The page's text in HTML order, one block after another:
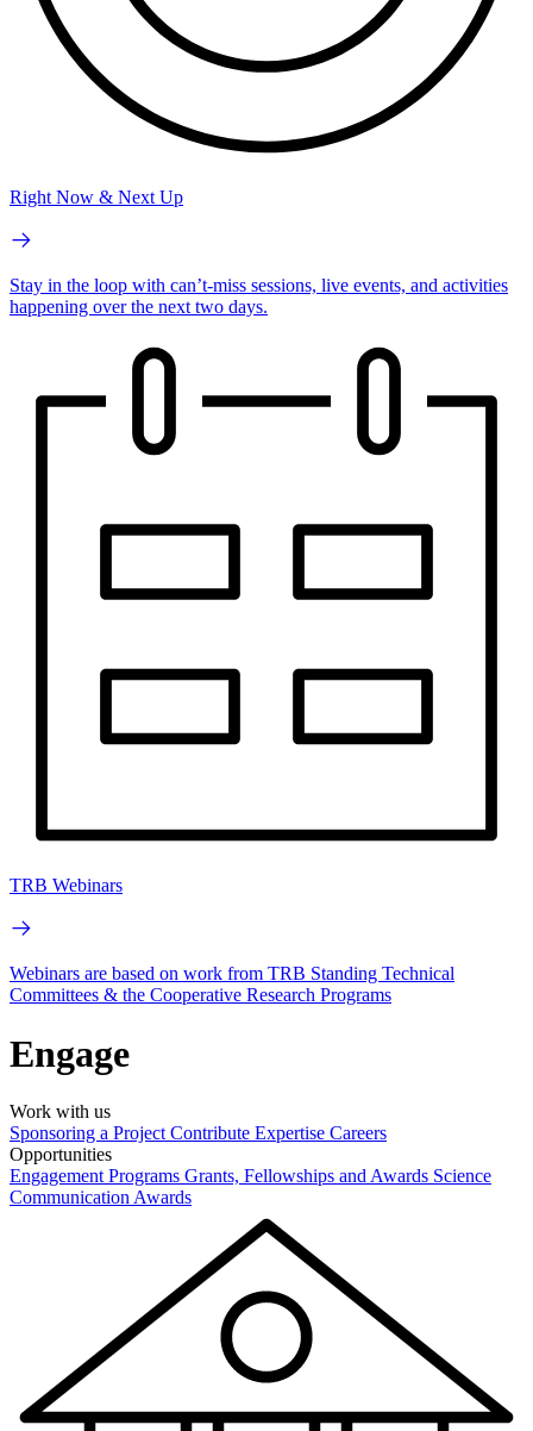
Right Now & Next Up
Stay in the loop with can’t-miss sessions, live events, and activities
happening over the next two days.
TRB Webinars
Webinars are based on work from TRB Standing Technical
Committees & the Cooperative Research Programs
Engage
Work with us
Sponsoring a Project Contribute Expertise Careers
Opportunities
Engagement Programs Grants, Fellowships and Awards Science
Communication Awards